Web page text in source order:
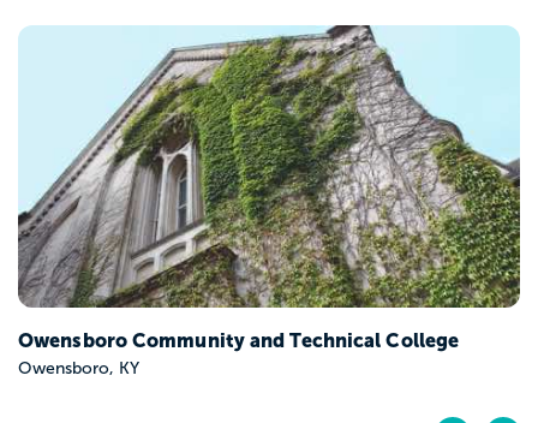
Owensboro Community and Technical College
Owensboro, KY